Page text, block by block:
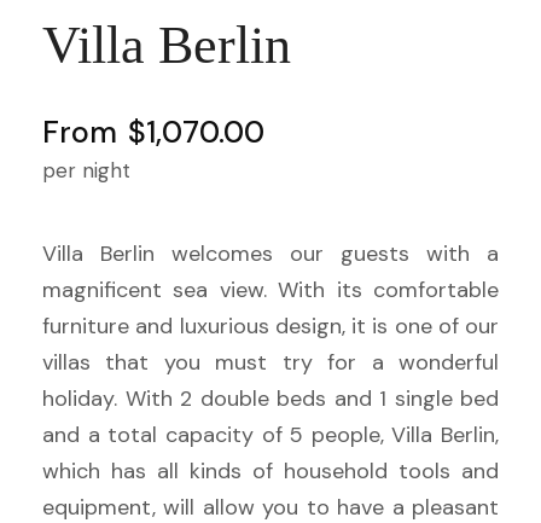
Villa Berlin
From $1,070.00
per night
Villa Berlin welcomes our guests with a
magnificent sea view. With its comfortable
furniture and luxurious design, it is one of our
villas that you must try for a wonderful
holiday. With 2 double beds and 1 single bed
and a total capacity of 5 people, Villa Berlin,
which has all kinds of household tools and
equipment, will allow you to have a pleasant